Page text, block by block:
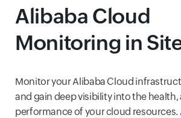
Alibaba Cloud
Monitoring in
Monitor your Alibaba Cloud
and gain deep visibility into the health,
performance of your cloud